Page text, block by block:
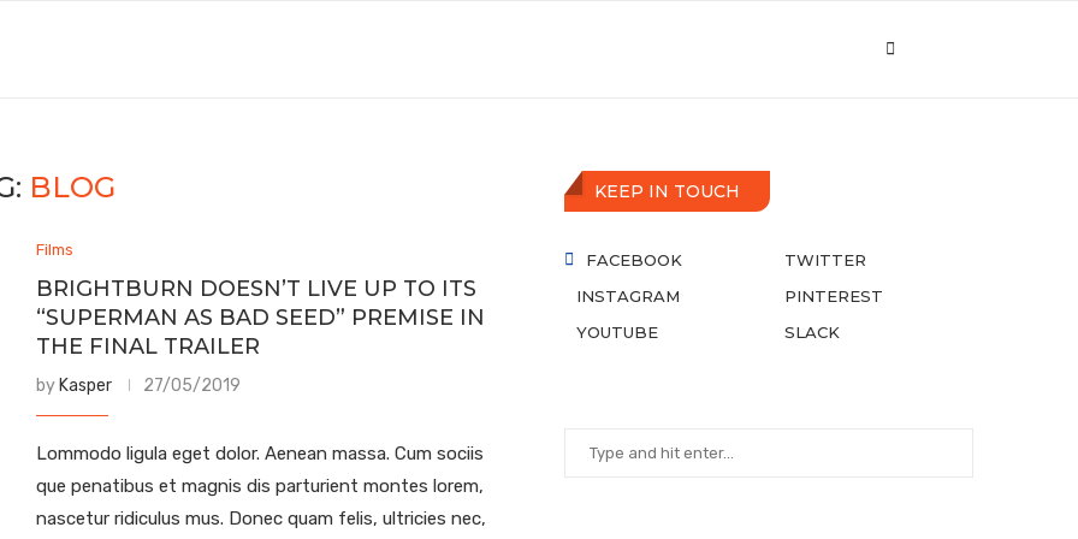
BLOG
Films
BRIGHTBURN DOESN’T LIVE UP TO ITS
“SUPERMAN AS BAD SEED” PREMISE IN
THE FINAL TRAILER
by Kasper 27/05/2019
Lommodo ligula eget dolor. Aenean massa. Cum sociis
que penatibus et magnis dis parturient montes lorem,
nascetur ridiculus mus. Donec quam felis, ultricies nec,
KEEP IN TOUCH
FACEBOOK
TWITTER
INSTAGRAM
PINTEREST
YOUTUBE
SLACK